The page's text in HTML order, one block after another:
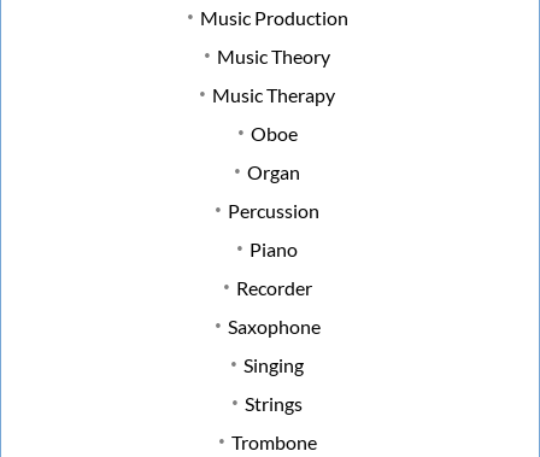
Music Production
Music Theory
Music Therapy
Oboe
Organ
Percussion
Piano
Recorder
Saxophone
Singing
Strings
Trombone